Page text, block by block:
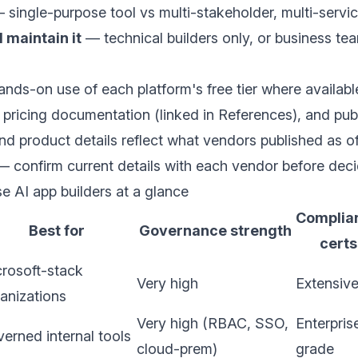
purpose tool vs multi-stakeholder, multi-
maintain it — technical builders only, or business
on use of each platform's free tier where
documentation (linked in References), and
product details reflect what vendors published as
confirm current details with each vendor before
AI app builders at a glance
Best for Governance strength
certs
stack
Very high Extensive
internal tools
Very high (RBAC, SSO,
cloud-prem)
grade